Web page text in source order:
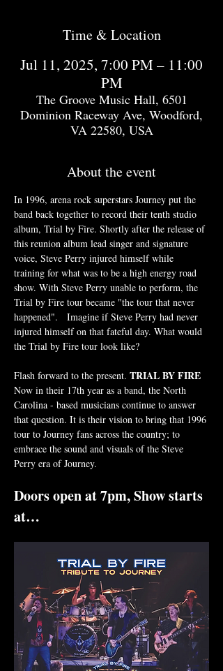
Time & Location
Jul 11, 2025, 7:00 PM – 11:00
PM
The Groove Music Hall, 6501
Dominion Raceway Ave, Woodford,
VA 22580, USA
About the event
In 1996, arena rock superstars Journey put the
band back together to record their tenth studio
album, Trial by Fire. Shortly after the release of
this reunion album lead singer and signature
voice, Steve Perry injured himself while
training for what was to be a high energy road
show. With Steve Perry unable to perform, the
Trial by Fire tour became "the tour that never
happened".   Imagine if Steve Perry had never
injured himself on that fateful day. What would
the Trial by Fire tour look like?
Flash forward to the present. TRIAL BY FIRE
Now in their 17th year as a band, the North
Carolina - based musicians continue to answer
that question. It is their vision to bring that 1996
tour to Journey fans across the country; to
embrace the sound and visuals of the Steve
Perry era of Journey.
Doors open at 7pm, Show starts
at…